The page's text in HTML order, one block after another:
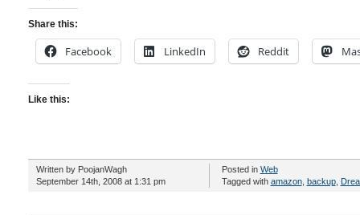
Share this:
Facebook LinkedIn Reddit
Like this:
Written by PoojanWagh
September 14th, 2008 at 1:31 pm
Posted in Web
Tagged with amazon, backup,